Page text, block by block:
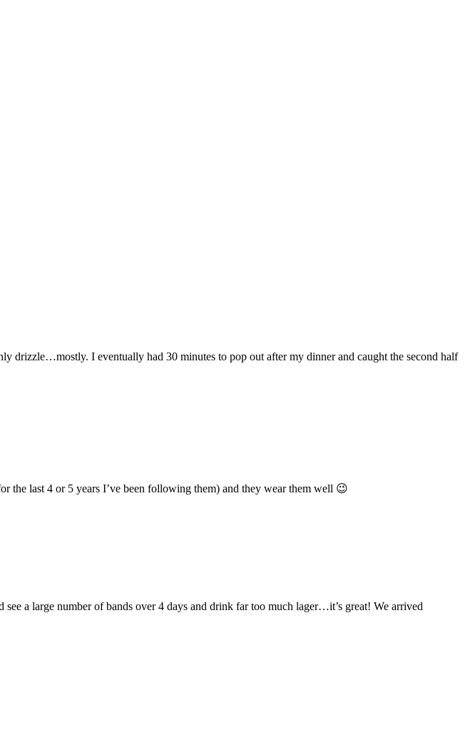
drizzle…mostly. I eventually had 30 minutes to pop out after my dinner and caught the second half
the last 4 or 5 years I’ve been following them) and they wear them well 😉
a large number of bands over 4 days and drink far too much lager…it’s great! We arrived